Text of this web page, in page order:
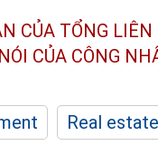
CỦA TỔNG
CỦA CÔNG
Real estate